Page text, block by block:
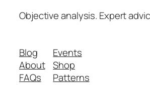
Objective analysis. Expert
Blog
About
FAQs
Events
Shop
Patterns